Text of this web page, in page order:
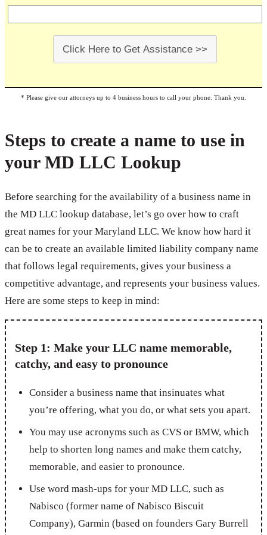
Click Here to Get Assistance >>
* Please give our attorneys up to 4 business hours to call your phone. Thank you.
Steps to create a name to use in
your MD LLC Lookup
Before searching for the availability of a business name in
the MD LLC lookup database, let’s go over how to craft
great names for your Maryland LLC. We know how hard it
can be to create an available limited liability company name
that follows legal requirements, gives your business a
competitive advantage, and represents your business values.
Here are some steps to keep in mind:
Step 1: Make your LLC name memorable,
catchy, and easy to pronounce
Consider a business name that insinuates what
you’re offering, what you do, or what sets you apart.
You may use acronyms such as CVS or BMW, which
help to shorten long names and make them catchy,
memorable, and easier to pronounce.
Use word mash-ups for your MD LLC, such as
Nabisco (former name of Nabisco Biscuit
Company), Garmin (based on founders Gary Burrell